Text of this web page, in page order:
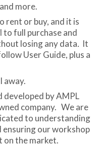
more.
rent or buy, and it is
full purchase and
losing any data. It
User Guide, plus a
away.
developed by AMPL
company. We are
to understanding
ensuring our workshop
on the market.